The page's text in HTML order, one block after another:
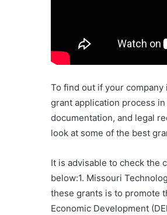
To find out if your
grant application process
documentation, and legal
look at some of the best
It is advisable to check the
below:1. Missouri
these grants is to promote
Economic Development